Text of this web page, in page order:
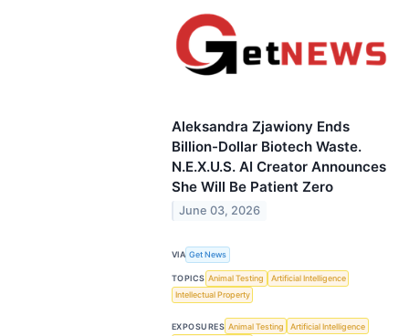
Aleksandra Zjawiony Ends
Billion-Dollar Biotech Waste.
N.E.X.U.S. AI Creator Announces
She Will Be Patient Zero
June 03, 2026
VIA Get News
TOPICS Animal Testing
Artificial Intelligence
Intellectual Property
EXPOSURES Animal Testing
Artificial Intelligence